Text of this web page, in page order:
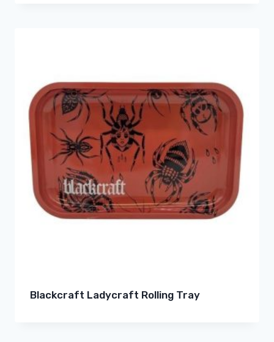
Blackcraft Ladycraft Rolling Tray